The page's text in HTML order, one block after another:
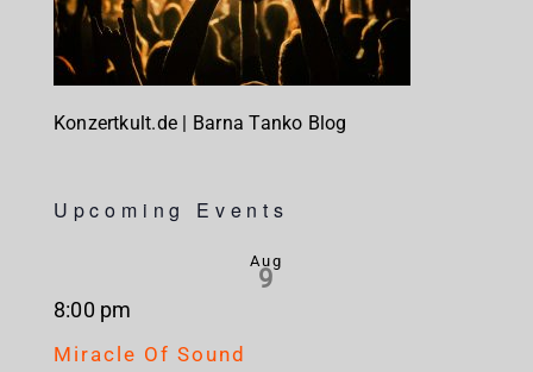
Konzertkult.de | Barna Tanko Blog
Upcoming Events
Aug
9
8:00 pm
Miracle Of Sound